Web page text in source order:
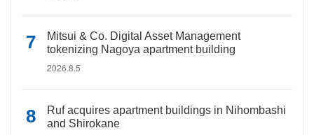
Mitsui & Co. Digital Asset Management
tokenizing Nagoya apartment building
2026.8.5
Ruf acquires apartment buildings in Nihombashi
and Shirokane